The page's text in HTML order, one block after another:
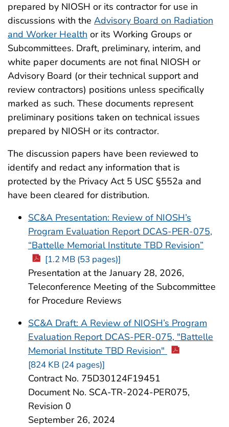
prepared by NIOSH or its contractor for use in
discussions with the Advisory Board on Radiation
and Worker Health or its Working Groups or
Subcommittees. Draft, preliminary, interim, and
white paper documents are not final NIOSH or
Advisory Board (or their technical support and
review contractors) positions unless specifically
marked as such. These documents represent
preliminary positions taken on technical issues
prepared by NIOSH or its contractor.
The discussion papers have been reviewed to
identify and redact any information that is
protected by the Privacy Act 5 USC §552a and
have been cleared for distribution.
SC&A Presentation: Review of NIOSH’s
Program Evaluation Report DCAS-PER-075,
“Battelle Memorial Institute TBD Revision”
[1.2 MB (53 pages)]
Presentation at the January 28, 2026,
Teleconference Meeting of the Subcommittee
for Procedure Reviews
SC&A Draft: A Review of NIOSH’s Program
Evaluation Report DCAS-PER-075, "Battelle
Memorial Institute TBD Revision"
[824 KB (24 pages)]
Contract No. 75D30124F19451
Document No. SCA-TR-2024-PER075,
Revision 0
September 26, 2024